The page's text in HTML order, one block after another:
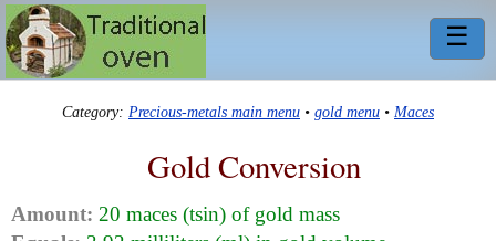
☰
Category: Precious-metals main menu • gold menu • Maces
Gold Conversion
Amount: 20 maces (tsin) of gold mass